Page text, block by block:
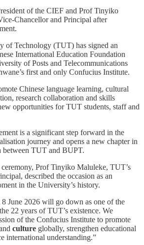
of the CIEF and Prof Tinyiko
Chancellor and Principal after
of Technology (TUT) has signed an
International Education Foundation
of Posts and Telecommunications
first and only Confucius Institute.
Chinese language learning, cultural
research collaboration and skills
opportunities for TUT students, staff and
is a significant step forward in the
journey and opens a new chapter in
between TUT and BUPT.
Prof Tinyiko Maluleke, TUT’s
described the occasion as an
in the University’s history.
June 2026 will go down as one of the
22 years of TUT’s existence. We
of the Confucius Institute to promote
culture globally, strengthen educational
international understanding.”